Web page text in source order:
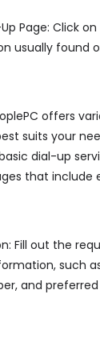
Page: Click on
usually found
offers
suits your
dial-up
that include
Fill out the
such
and